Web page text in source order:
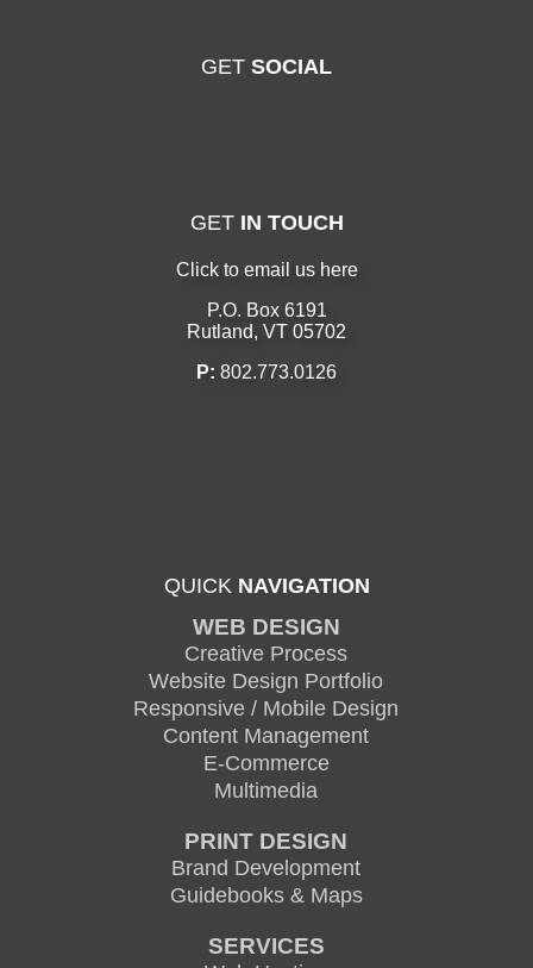
GET SOCIAL
GET IN TOUCH
Click to email us here
P.O. Box 6191
Rutland, VT 05702
P: 802.773.0126
QUICK NAVIGATION
WEB DESIGN
Creative Process
Website Design Portfolio
Responsive / Mobile Design
Content Management
E-Commerce
Multimedia
PRINT DESIGN
Brand Development
Guidebooks & Maps
SERVICES